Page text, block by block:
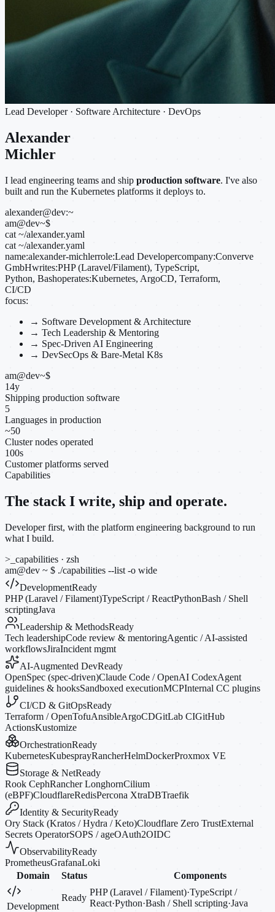
Lead Developer · Software Architecture · DevOps
Alexander
Michler
I lead engineering teams and ship production software. I've also
built and run the Kubernetes platforms it deploys to.
alexander@dev:~
am@dev~$
cat ~/alexander.yaml
cat ~/alexander.yaml
name:alexander-michlerrole:Lead Developercompany:Converve
GmbHwrites:PHP (Laravel/Filament), TypeScript,
Python, Bashoperates:Kubernetes, ArgoCD, Terraform,
CI/CD
focus:
→ Software Development & Architecture
→ Tech Leadership & Mentoring
→ Spec-Driven AI Engineering
→ DevSecOps & Bare-Metal K8s
am@dev~$
14y
Shipping production software
5
Languages in production
~50
Cluster nodes operated
100s
Customer platforms served
Capabilities
The stack I write, ship and operate.
Developer first, with the platform engineering background to run
what I build.
>_ capabilities · zsh
am@dev ~ $ ./capabilities --list -o wide
DevelopmentReady
PHP (Laravel / Filament)TypeScript / ReactPythonBash / Shell
scriptingJava
Leadership & MethodsReady
Tech leadershipCode review & mentoringAgentic / AI-assisted
workflowsJiraIncident mgmt
AI-Augmented DevReady
OpenSpec (spec-driven)Claude Code / OpenAI CodexAgent
guidelines & hooksSandboxed executionMCPInternal CC plugins
CI/CD & GitOpsReady
Terraform / OpenTofuAnsibleArgoCDGitLab CIGitHub
ActionsKustomize
OrchestrationReady
KubernetesKubesprayRancherHelmDockerProxmox VE
Storage & NetReady
Rook CephRancher LonghornCilium
(eBPF)CloudflareRedisPercona XtraDBTraefik
Identity & SecurityReady
Ory Stack (Kratos / Hydra / Keto)Cloudflare Zero TrustExternal
Secrets OperatorSOPS / ageOAuth2OIDC
ObservabilityReady
PrometheusGrafanaLoki
Domain
Status Components
Development
Ready
PHP (Laravel / Filament)·TypeScript /
React·Python·Bash / Shell scripting·Java